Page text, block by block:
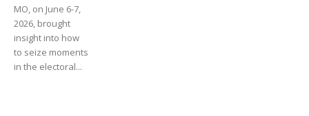
MO, on June 6-7,
2026, brought
insight into how
to seize moments
in the electoral...